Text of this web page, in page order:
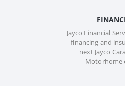
Jayco Financial
financing and
next Jayco
Motorhome